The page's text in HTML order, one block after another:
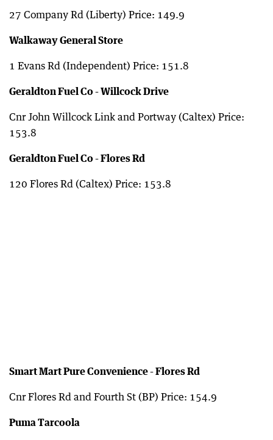
27 Company Rd (Liberty) Price: 149.9
Walkaway General Store
1 Evans Rd (Independent) Price: 151.8
Geraldton Fuel Co - Willcock Drive
Cnr John Willcock Link and Portway (Caltex) Price:
153.8
Geraldton Fuel Co - Flores Rd
120 Flores Rd (Caltex) Price: 153.8
Smart Mart Pure Convenience - Flores Rd
Cnr Flores Rd and Fourth St (BP) Price: 154.9
Puma Tarcoola